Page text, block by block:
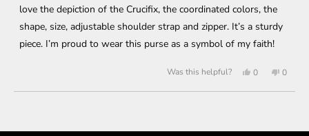
love the depiction of the Crucifix, the coordinated colors, the
shape, size, adjustable shoulder strap and zipper. It’s a sturdy
piece. I’m proud to wear this purse as a symbol of my faith!
Was this helpful? Yes,
helpful.
0 No,
not
0